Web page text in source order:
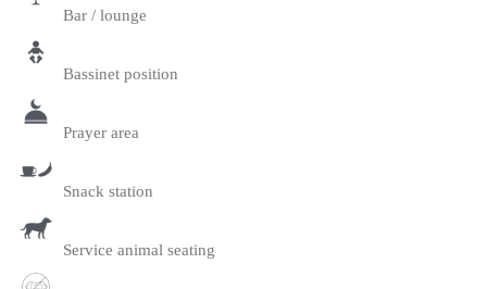
Bar / lounge
Bassinet position
Prayer area
Snack station
Service animal seating